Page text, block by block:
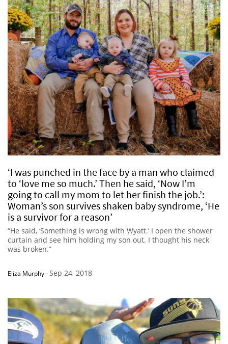
‘I was punched in the face by a man who claimed
to ‘love me so much.’ Then he said, ‘Now I’m
going to call my mom to let her finish the job.’:
Woman’s son survives shaken baby syndrome, ‘He
is a survivor for a reason’
“He said, ‘Something is wrong with Wyatt.’ I open the shower
curtain and see him holding my son out. I thought his neck
was broken.”
Eliza Murphy-Sep 24, 2018